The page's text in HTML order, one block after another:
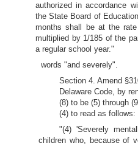
authorized in accordance
the State Board of
months shall be at the
multiplied by 1/185 of the
a regular school year."
words "and severely".
Section 4. Amend
Delaware Code, by
(8) to be (5) through
(4) to read as follows:
"(4) 'Severely
children who, because of